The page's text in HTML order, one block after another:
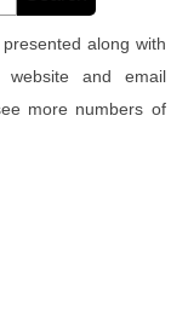
presented along with
website and email
more numbers of